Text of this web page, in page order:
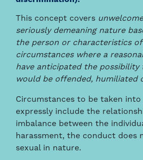
This concept covers
seriously demeaning nature
the person or characteristics
circumstances where a
have anticipated the possibility
would be offended, humiliated
Circumstances to be taken
expressly include the
imbalance between the
harassment, the conduct does
sexual in nature.